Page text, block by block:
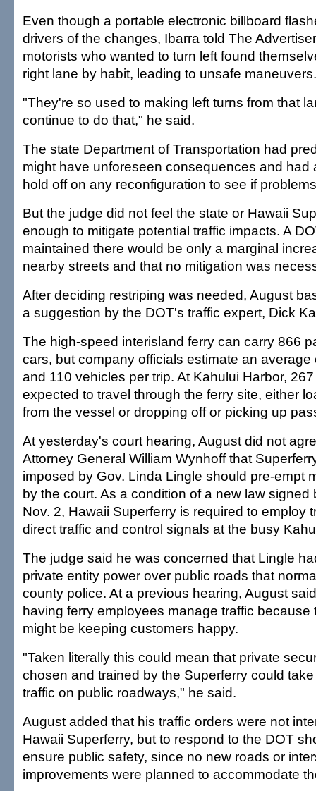
Even though a portable electronic billboard
drivers of the changes, Ibarra told The
motorists who wanted to turn left found
right lane by habit, leading to unsafe maneuvers.
"They're so used to making left turns from that
continue to do that," he said.
The state Department of Transportation had
might have unforeseen consequences and had
hold off on any reconfiguration to see if
But the judge did not feel the state or Hawaii
enough to mitigate potential traffic impacts. A
maintained there would be only a marginal
nearby streets and that no mitigation was
After deciding restriping was needed, August
a suggestion by the DOT's traffic expert, Dick
The high-speed interisland ferry can carry 866
cars, but company officials estimate an
and 110 vehicles per trip. At Kahului Harbor,
expected to travel through the ferry site, either
from the vessel or dropping off or picking up
At yesterday's court hearing, August did not
Attorney General William Wynhoff that
imposed by Gov. Linda Lingle should pre-empt
by the court. As a condition of a new law signed
Nov. 2, Hawaii Superferry is required to employ
direct traffic and control signals at the busy
The judge said he was concerned that Lingle
private entity power over public roads that
county police. At a previous hearing, August
having ferry employees manage traffic because
might be keeping customers happy.
"Taken literally this could mean that private
chosen and trained by the Superferry could
traffic on public roadways," he said.
August added that his traffic orders were not
Hawaii Superferry, but to respond to the DOT
ensure public safety, since no new roads or
improvements were planned to accommodate